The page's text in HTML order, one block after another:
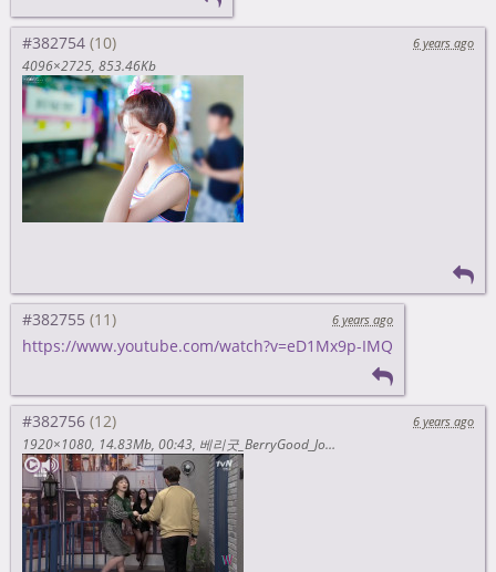
#382754
6 years ago
4096×2725 853.46Kb
#382755 6 years ago
https://www.youtube.com/watch?v=eD1Mx9p-IMQ
#382756
6 years ago
1920×1080 14.83Mb 00:43 베리굿_BerryGood_Johyun_조현_OMG_What_a_Thigh!